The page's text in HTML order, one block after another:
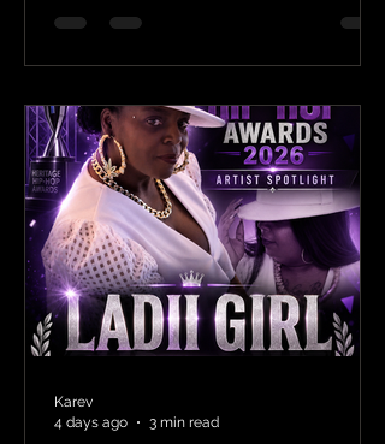
Karev
4 days ago
3 min read